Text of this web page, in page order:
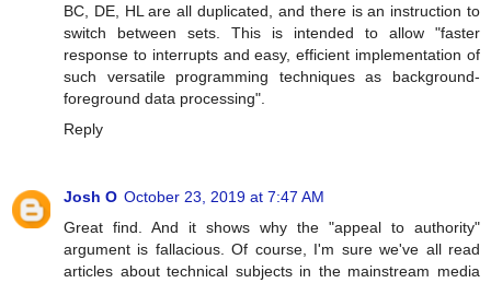
BC, DE, HL are all duplicated, and there is an instruction to
switch between sets. This is intended to allow "faster
response to interrupts and easy, efficient implementation of
such versatile programming techniques as background-
foreground data processing".
Reply
Josh O October 23, 2019 at 7:47 AM
Great find. And it shows why the "appeal to authority"
argument is fallacious. Of course, I'm sure we've all read
articles about technical subjects in the mainstream media